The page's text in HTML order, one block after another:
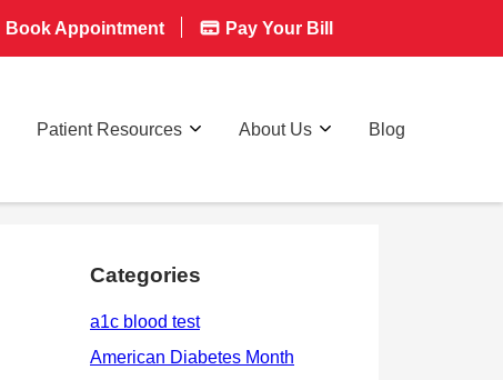
Book Appointment Pay Your Bill
Patient Resources About Us Blog
Categories